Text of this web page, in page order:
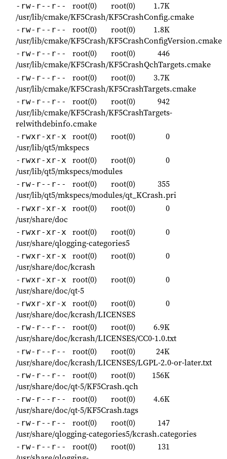
-rw-r--r-- root(0) root(0)
1.7K
/usr/lib/cmake/KF5Crash/KF5CrashConfig.cmake
-rw-r--r-- root(0) root(0)
1.8K
/usr/lib/cmake/KF5Crash/KF5CrashConfigVersion.cmake
-rw-r--r-- root(0) root(0)
446
/usr/lib/cmake/KF5Crash/KF5CrashQchTargets.cmake
-rw-r--r-- root(0) root(0)
3.7K
/usr/lib/cmake/KF5Crash/KF5CrashTargets.cmake
-rw-r--r-- root(0) root(0)
942
/usr/lib/cmake/KF5Crash/KF5CrashTargets-
relwithdebinfo.cmake
-rwxr-xr-x root(0) root(0)
0
/usr/lib/qt5/mkspecs
-rwxr-xr-x root(0) root(0)
0
/usr/lib/qt5/mkspecs/modules
-rw-r--r-- root(0) root(0)
355
/usr/lib/qt5/mkspecs/modules/qt_KCrash.pri
-rwxr-xr-x root(0) root(0)
0
/usr/share/doc
-rwxr-xr-x root(0) root(0)
0
/usr/share/qlogging-categories5
-rwxr-xr-x root(0) root(0)
0
/usr/share/doc/kcrash
-rwxr-xr-x root(0) root(0)
0
/usr/share/doc/qt-5
-rwxr-xr-x root(0) root(0)
0
/usr/share/doc/kcrash/LICENSES
-rw-r--r-- root(0) root(0)
6.9K
/usr/share/doc/kcrash/LICENSES/CC0-1.0.txt
-rw-r--r-- root(0) root(0)
24K
/usr/share/doc/kcrash/LICENSES/LGPL-2.0-or-later.txt
-rw-r--r-- root(0) root(0)
156K
/usr/share/doc/qt-5/KF5Crash.qch
-rw-r--r-- root(0) root(0)
4.6K
/usr/share/doc/qt-5/KF5Crash.tags
-rw-r--r-- root(0) root(0)
147
/usr/share/qlogging-categories5/kcrash.categories
-rw-r--r-- root(0) root(0)
131